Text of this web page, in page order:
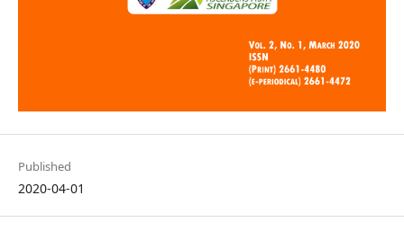
Published
2020-04-01